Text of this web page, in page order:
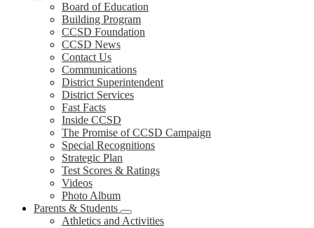
Board of Education
Building Program
CCSD Foundation
CCSD News
Contact Us
Communications
District Superintendent
District Services
Fast Facts
Inside CCSD
The Promise of CCSD Campaign
Special Recognitions
Strategic Plan
Test Scores & Ratings
Videos
Photo Album
Parents & Students
Athletics and Activities